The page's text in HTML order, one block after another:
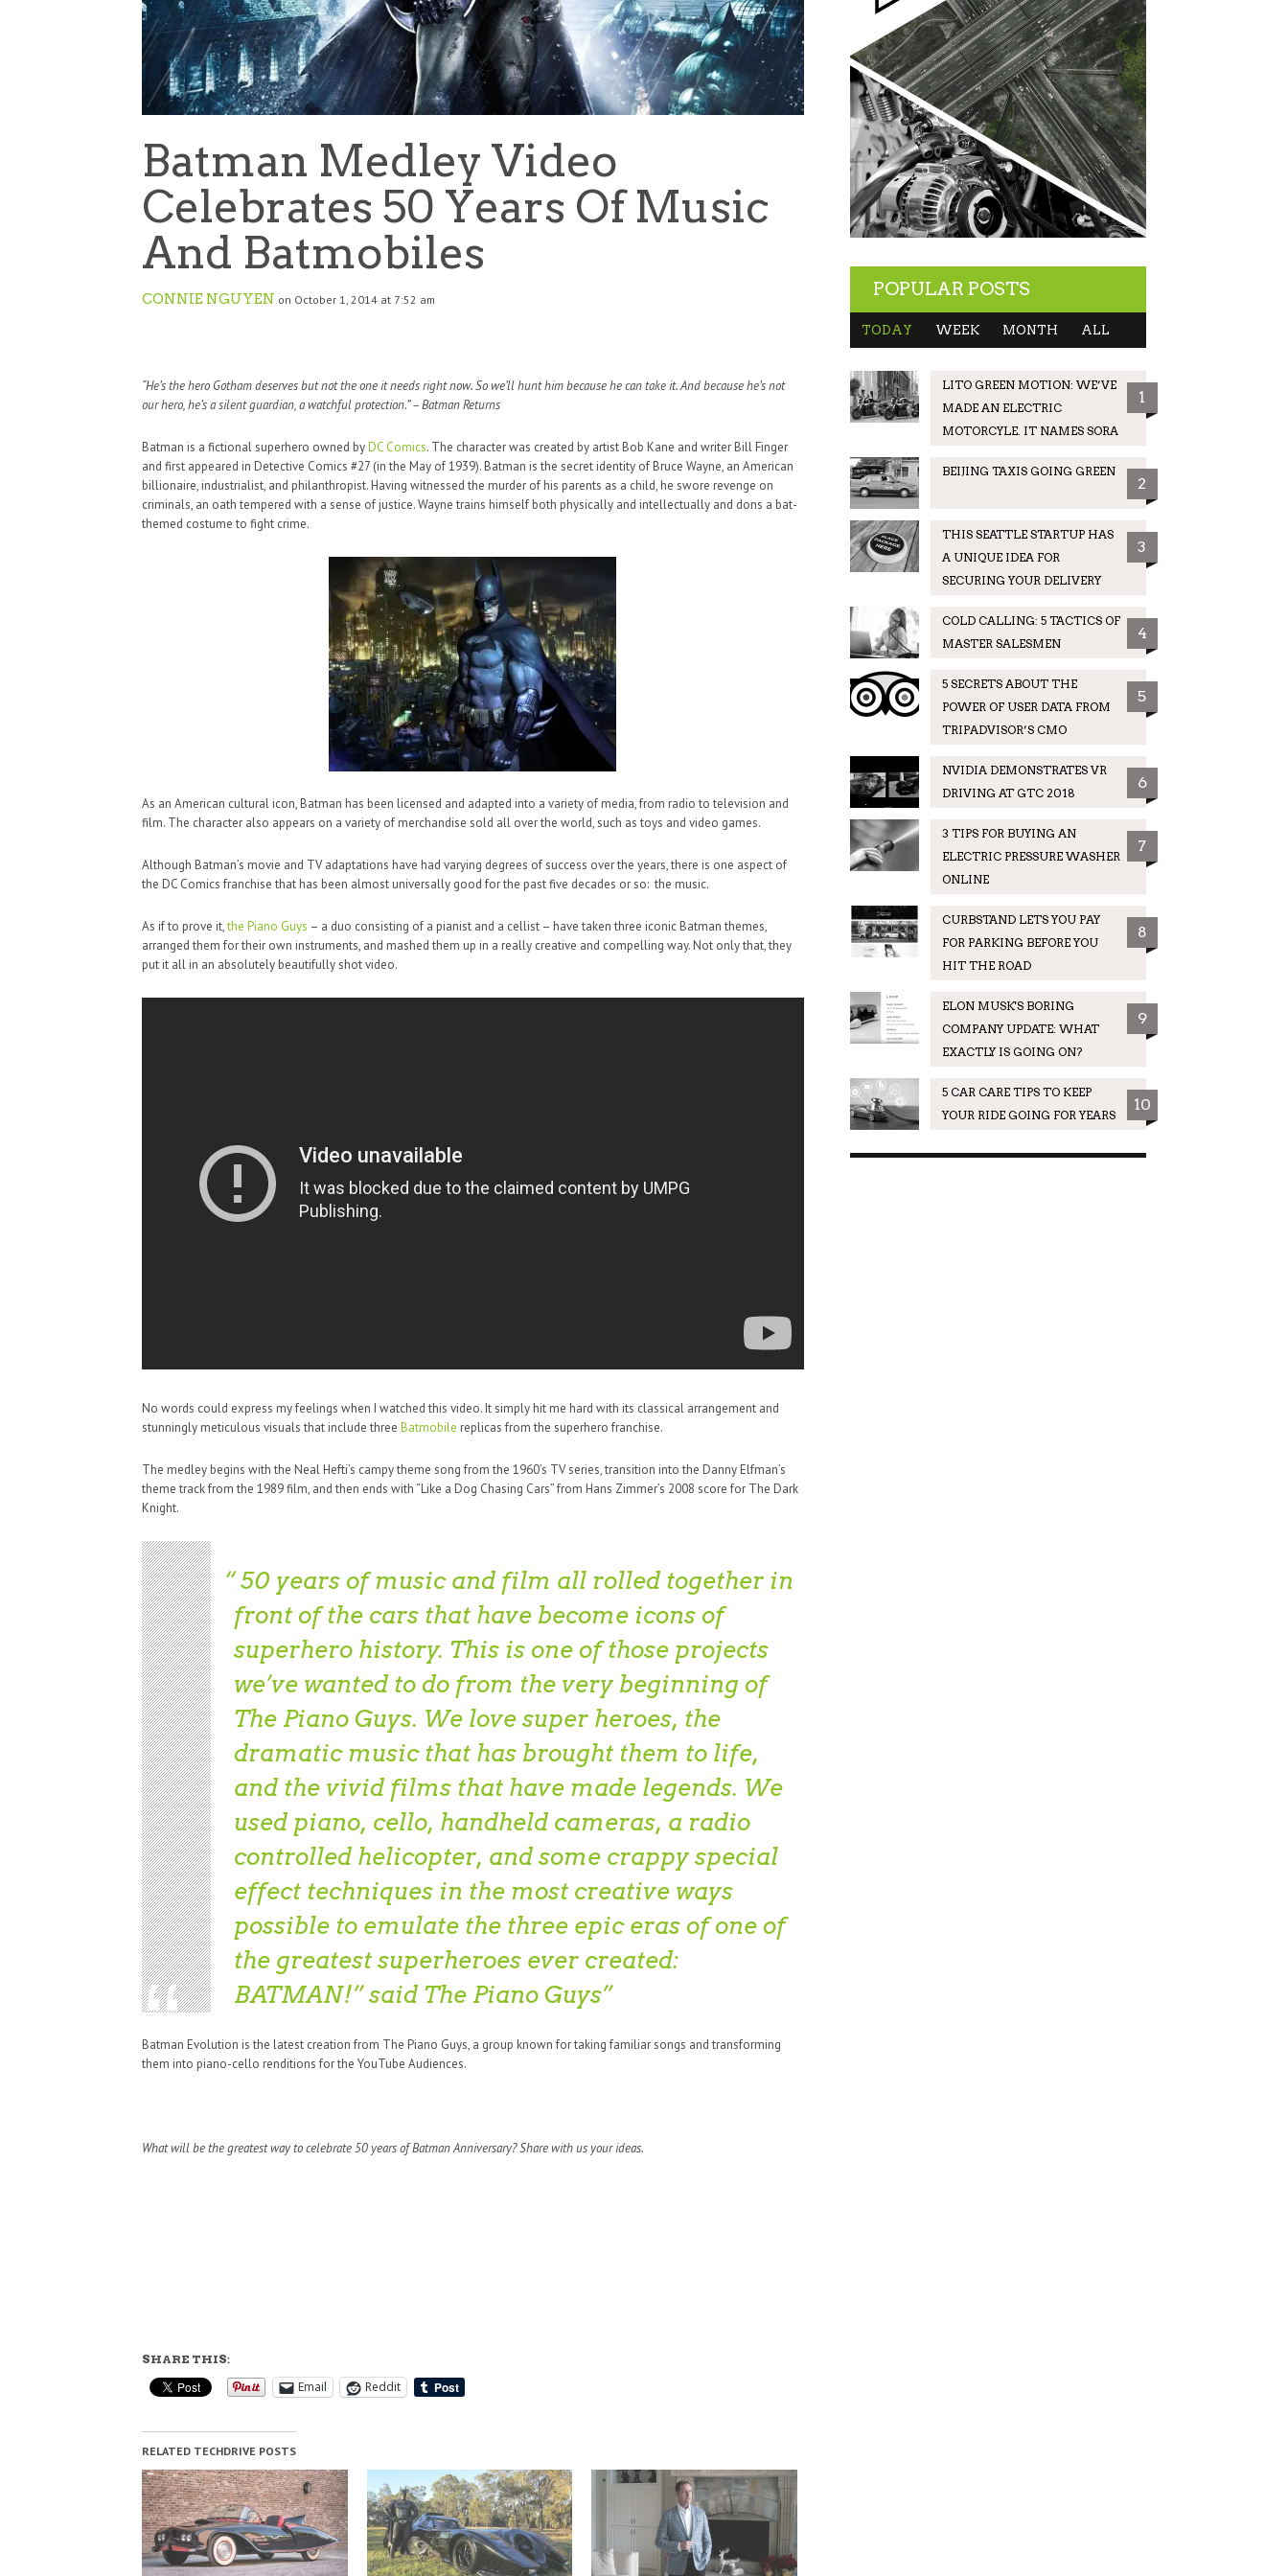
Batman Medley Video
Celebrates 50 Years Of Music
And Batmobiles
CONNIE NGUYEN on October 1, 2014 at 7:52 am
“He’s the hero Gotham deserves but not the one it needs right now. So we’ll hunt him because he can take it. And because he’s not
our hero, he’s a silent guardian, a watchful protection.” –Batman Returns
Batman is a fictional superhero owned byDC Comics. The character was created by artist Bob Kane and writer Bill Finger
and first appeared in Detective Comics #27 (in the May of 1939). Batman is the secret identity of Bruce Wayne, an American
billionaire, industrialist, and philanthropist. Having witnessed the murder of his parents as a child, he swore revenge on
criminals, an oath tempered with a sense of justice. Wayne trains himself both physically and intellectually and dons a bat-
themed costume to fight crime.
As an American cultural icon, Batman has been licensed and adapted into a variety of media, from radio to television and
film. The character also appears on a variety of merchandise sold all over the world, such as toys and video games.
Although Batman’s movie and TV adaptations have had varying degrees of success over the years, there is one aspect of
the DC Comics franchise that has been almost universally good for the past five decades or so: the music.
As if to prove it,the Piano Guys – a duo consisting of a pianist and a cellist – have taken three iconic Batman themes,
arranged them for their own instruments, and mashed them up in a really creative and compelling way. Not only that, they
put it all in an absolutely beautifully shot video.
No words could express my feelings when I watched this video. It simply hit me hard with its classical arrangement and
stunningly meticulous visuals that include three Batmobile replicas from the superhero franchise.
The medley begins with the Neal Hefti’s campy theme song from the 1960’s TV series, transition into the Danny Elfman’s
theme track from the 1989 film, and then ends with “Like a Dog Chasing Cars” from Hans Zimmer’s 2008 score for The Dark
Knight.
50 years of music and film all rolled together in
front of the cars that have become icons of
superhero history. This is one of those projects
we’ve wanted to do from the very beginning of
The Piano Guys. We love super heroes, the
dramatic music that has brought them to life,
and the vivid films that have made legends. We
used piano, cello, handheld cameras, a radio
controlled helicopter, and some crappy special
effect techniques in the most creative ways
possible to emulate the three epic eras of one of
the greatest superheroes ever created:
BATMAN!” said The Piano Guys
Batman Evolution is the latest creation from The Piano Guys, a group known for taking familiar songs and transforming
them into piano-cello renditions for the YouTube Audiences.
What will be the greatest way to celebrate 50 years of Batman Anniversary? Share with us your ideas.
SHARE THIS:
Email Reddit
RELATED TECHDRIVE POSTS
POPULAR POSTS
TODAY WEEK MONTH ALL
LITO GREEN MOTION: WE’VE
MADE AN ELECTRIC
MOTORCYLE. IT NAMES SORA
1
BEIJING TAXIS GOING GREEN
2
THIS SEATTLE STARTUP HAS
A UNIQUE IDEA FOR
SECURING YOUR DELIVERY
3
COLD CALLING: 5 TACTICS OF
MASTER SALESMEN
4
5 SECRETS ABOUT THE
POWER OF USER DATA FROM
TRIPADVISOR’S CMO
5
NVIDIA DEMONSTRATES VR
DRIVING AT GTC 2018
6
3 TIPS FOR BUYING AN
ELECTRIC PRESSURE WASHER
ONLINE
7
CURBSTAND LETS YOU PAY
FOR PARKING BEFORE YOU
HIT THE ROAD
8
ELON MUSK'S BORING
COMPANY UPDATE: WHAT
EXACTLY IS GOING ON?
9
5 CAR CARE TIPS TO KEEP
YOUR RIDE GOING FOR YEARS
10